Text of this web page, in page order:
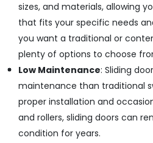
Dubai
Shower
Systems
in
sizes, and materials, allowing
that fits your specific needs
you want a traditional or
plenty of options to choose
Low Maintenance: Sliding
maintenance than traditional
proper installation and
and rollers, sliding doors can
condition for years.